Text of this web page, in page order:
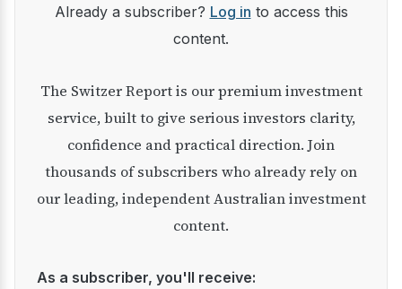
Already a subscriber? Log in to access this
content.
The Switzer Report is our premium investment
service, built to give serious investors clarity,
confidence and practical direction. Join
thousands of subscribers who already rely on
our leading, independent Australian investment
content.
As a subscriber, you'll receive: